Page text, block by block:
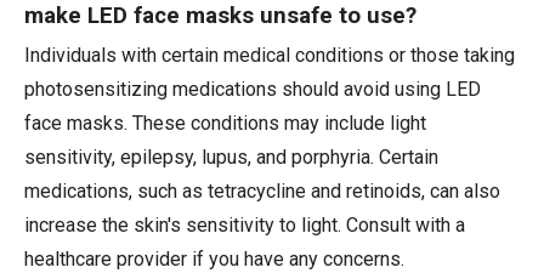
make LED face masks unsafe to use?
Individuals with certain medical conditions or those taking
photosensitizing medications should avoid using LED
face masks. These conditions may include light
sensitivity, epilepsy, lupus, and porphyria. Certain
medications, such as tetracycline and retinoids, can also
increase the skin's sensitivity to light. Consult with a
healthcare provider if you have any concerns.